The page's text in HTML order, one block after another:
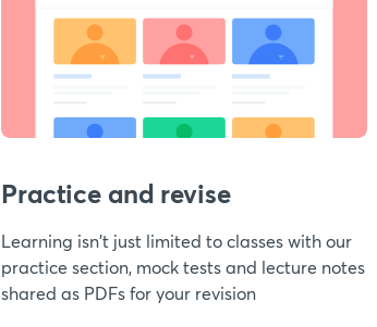
Practice and revise
Learning isn't just limited to classes with our
practice section, mock tests and lecture notes
shared as PDFs for your revision